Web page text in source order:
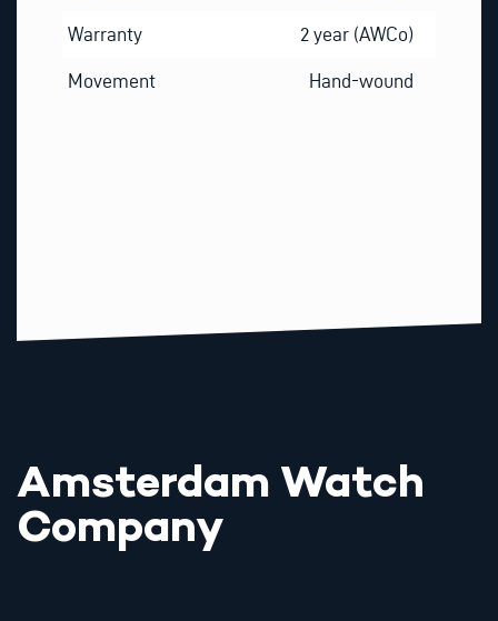
Warranty 2 year (AWCo)
Movement Hand-wound
Amsterdam Watch
Company